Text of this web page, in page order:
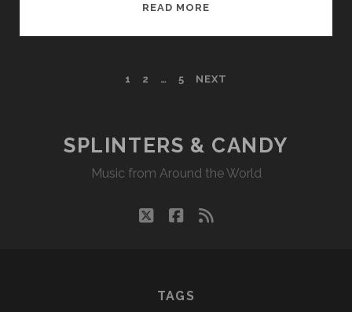
READ MORE
WVKR
1 2 … 5 NEXT
SPLINTERS & CANDY
Music from Around the World
twitterfacebook
rss
TAGS